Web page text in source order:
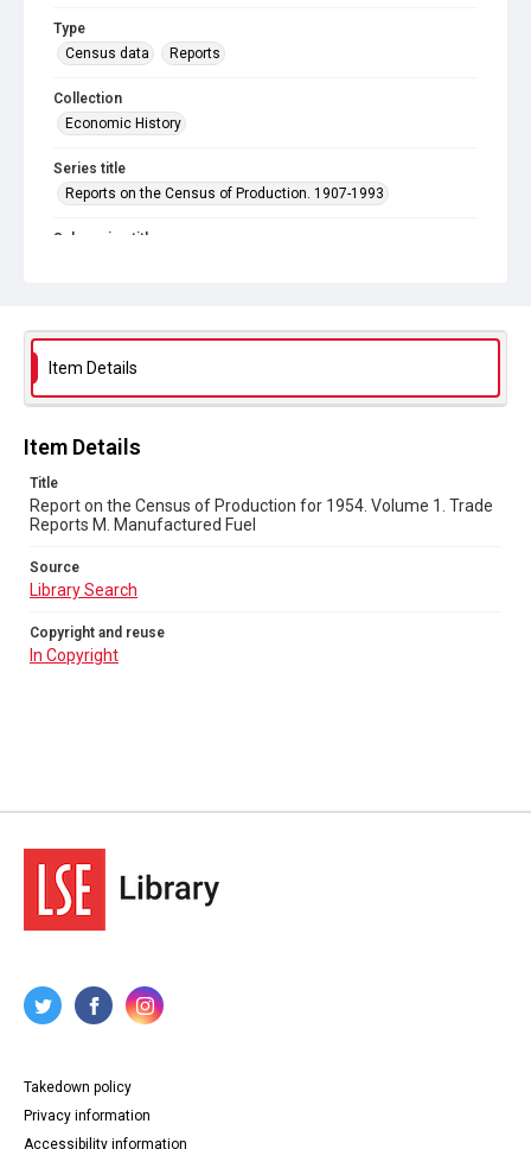
Type
Census data
Reports
Collection
Economic History
Series title
Reports on the Census of Production. 1907-1993
Sub-series title
Library Search
Copyright and reuse
In Copyright
Item Details
Item Details
Title
Report on the Census of Production for 1954. Volume 1. Trade
Reports M. Manufactured Fuel
Source
Library Search
Copyright and reuse
In Copyright
Takedown policy
Privacy information
Accessibility information